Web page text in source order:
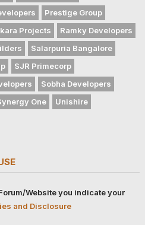
Prestige Group
Projects
Ramky Developers
Salarpuria Bangalore
SJR Primecorp
Sobha Developers
One
Unishire
Website you indicate your
and Disclosure